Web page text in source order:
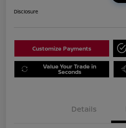
Disclosure
Customize Payments
Value Your Trade in
Seconds
Details